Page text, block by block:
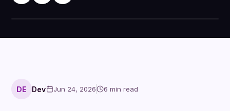
DE Dev Jun 24, 2026 6 min read